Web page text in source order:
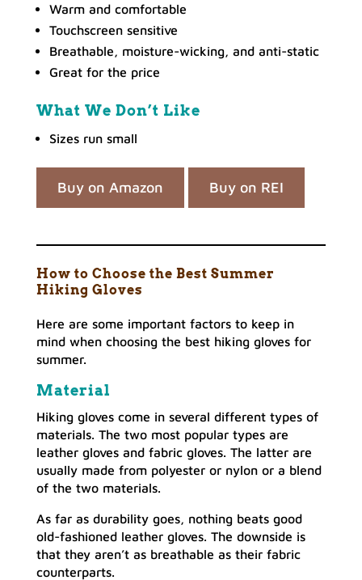
Warm and comfortable
Touchscreen sensitive
Breathable, moisture-wicking, and anti-static
Great for the price
What We Don’t Like
Sizes run small
Buy on Amazon Buy on REI
How to Choose the Best Summer
Hiking Gloves
Here are some important factors to keep in
mind when choosing the best hiking gloves for
summer.
Material
Hiking gloves come in several different types of
materials. The two most popular types are
leather gloves and fabric gloves. The latter are
usually made from polyester or nylon or a blend
of the two materials.
As far as durability goes, nothing beats good
old-fashioned leather gloves. The downside is
that they aren’t as breathable as their fabric
counterparts.